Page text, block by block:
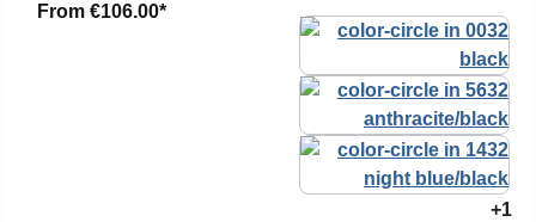
From €106.00*
+1